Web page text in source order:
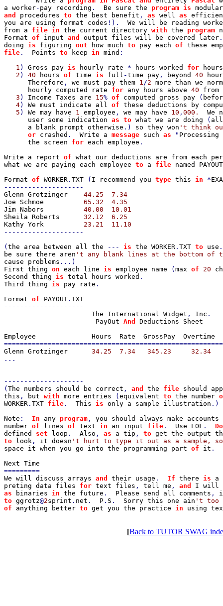
a worker- pay recording . Be sure the program is
and procedures to the best benefit , as well as
you are using format codes !). We will be reading
from a file in the current directory with the program
Format of input and output files will be covered later
doing is figuring out how much to pay each of these
file . Points to keep in mind :
1 ) Gross pay is hourly rate * hours -worked for
   2
) 40 hours of time is full -time pay , beyond 40
Therefore , we must pay them 1/2 more than we
      hourly computed rate
for any hours above 40
   3
) Income Taxes are 15% of computed gross pay (
4) We must indicate all of these deductions by
5 ) We may have 1 employee , we may have 10 , 000. We
      user some indication
as to what we are doing (
a blank prompt otherwise .) so they won 't think our
or crashed . Write a message such as " Processing
the screen for each employee .
Write a report of what our deductions are from each
what we are paying each employee to a file named PAYOUT
Format of WORKER . TXT ( I recommend you type this in *
Glenn Grotzinger
Joe Schmoe
Jim Nabors
Sheila Roberts
Kathy York
--------------------
( the area between all the --- is the WORKER . TXT to use
be sure there aren
cause problems
First thing on each line is employee name ( max of 20
Second thing is total hours worked
Third thing is pay rate .
Format of PAYOUT .
--------------------
The International Widget , Inc .
PayOut And Deductions Sheet
Glenn Grotzinger
...
--------------------
( The numbers should be correct , and the file should
this , but with more entries ( equivalent to the number
WORKER . TXT file . This is only a sample illustration .)
Note : In any program , you should always make accounts
number of lines of text in an input file . Use EOF .
defined set loop . Also , as a tip , to
to
look , it doesn
space it when you go into the programming part of it .
We will discuss arrays and their usage . If there is
preting data files for text files , tell me , and
as
binaries in the future . Please send all comments ,
to ggrotz@2sprint . net . P . S . Sorry this one ain 't too
of anything better to get you the practice in using
[Back to TUTOR SWAG